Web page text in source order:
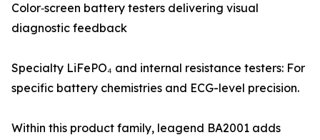
Color‑screen battery testers delivering visual
diagnostic feedback
Specialty LiFePO₄ and internal resistance testers: For
specific battery chemistries and ECG-level precision.
Within this product family, leagend BA2001 adds